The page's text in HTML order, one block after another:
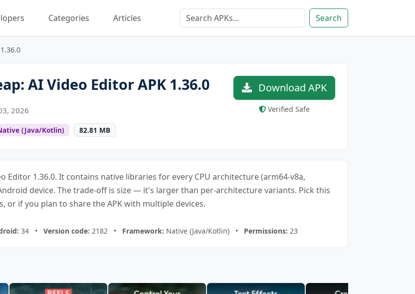
Categories Articles Search
1.36.0
AI Video Editor APK 1.36.0
2026
(Java/Kotlin) 82.81 MB
Download APK
Verified Safe
Editor 1.36.0. It contains native libraries for every CPU architecture (arm64-v8a,
device. The trade-off is size — it's larger than per-architecture variants. Pick this
or if you plan to share the APK with multiple devices.
34 • Version code: 2182 • Framework: Native (Java/Kotlin) • Permissions: 23